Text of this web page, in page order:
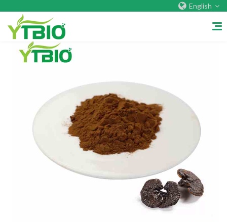
English
Home
About Us
Company&Factory